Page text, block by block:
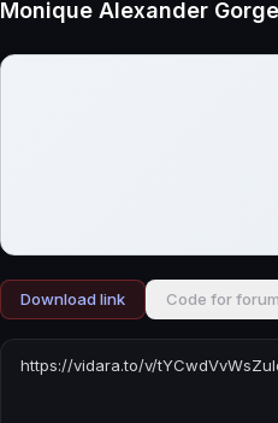
Monique Alexander
Download link Code for